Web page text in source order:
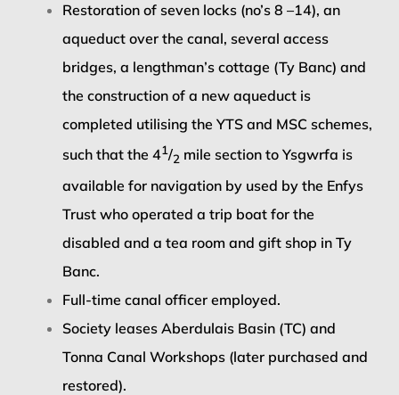
Restoration of seven locks (no’s 8 –14), an
aqueduct over the canal, several access
bridges, a lengthman’s cottage (Ty Banc) and
the construction of a new aqueduct is
completed utilising the YTS and MSC schemes,
such that the 41/2 mile section to Ysgwrfa is
available for navigation by used by the Enfys
Trust who operated a trip boat for the
disabled and a tea room and gift shop in Ty
Banc.
Full-time canal officer employed.
Society leases Aberdulais Basin (TC) and
Tonna Canal Workshops (later purchased and
restored).